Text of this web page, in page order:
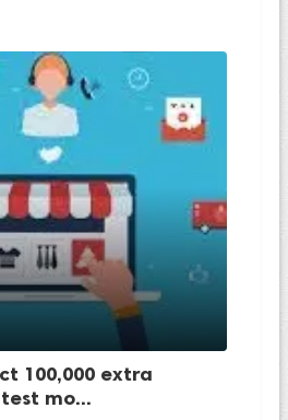
100,000 extra
mo...